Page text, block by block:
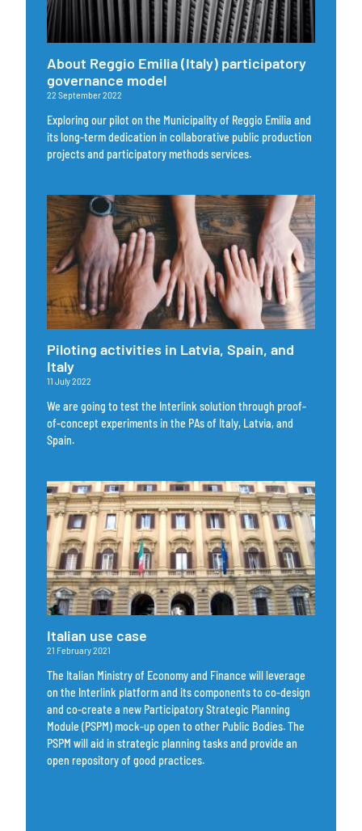
About Reggio Emilia (Italy) participatory
governance model
22 September 2022
Exploring our pilot on the Municipality of Reggio Emilia and
its long-term dedication in collaborative public production
projects and participatory methods services.
Piloting activities in Latvia, Spain, and
Italy
11 July 2022
We are going to test the Interlink solution through proof-
of-concept experiments in the PAs of Italy, Latvia, and
Spain.
Italian use case
21 February 2021
The Italian Ministry of Economy and Finance will leverage
on the Interlink platform and its components to co-design
and co-create a new Participatory Strategic Planning
Module (PSPM) mock-up open to other Public Bodies. The
PSPM will aid in strategic planning tasks and provide an
open repository of good practices.